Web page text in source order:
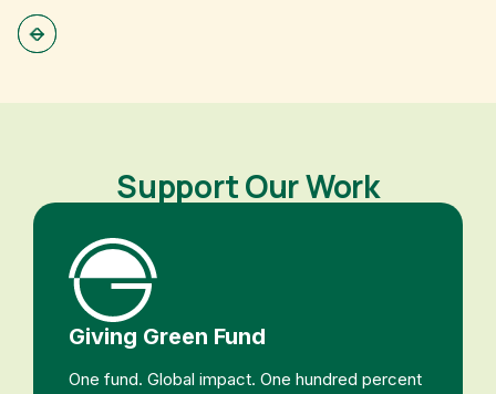
Support Our Work
Giving Green Fund
One fund. Global impact. One hundred percent